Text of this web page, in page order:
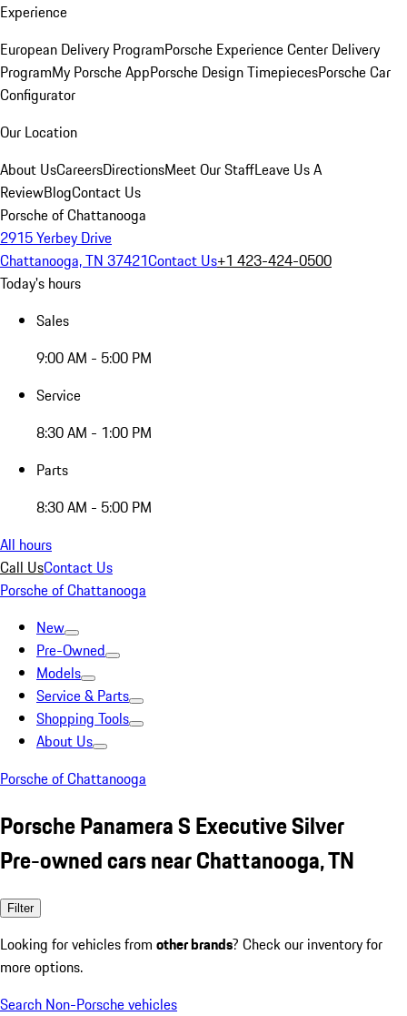
Experience
European Delivery ProgramPorsche Experience Center Delivery
ProgramMy Porsche AppPorsche Design TimepiecesPorsche Car
Configurator
Our Location
About UsCareersDirectionsMeet Our StaffLeave Us A
ReviewBlogContact Us
Porsche of Chattanooga
2915 Yerbey Drive
Chattanooga, TN 37421Contact Us+1 423-424-0500
Today's hours
Sales
9:00 AM - 5:00 PM
Service
8:30 AM - 1:00 PM
Parts
8:30 AM - 5:00 PM
All hours
Call UsContact Us
Porsche of Chattanooga
New
Pre-Owned
Models
Service & Parts
Shopping Tools
About Us
Porsche of Chattanooga
Porsche Panamera S Executive Silver
Pre-owned cars near Chattanooga, TN
Filter
Looking for vehicles from other brands? Check our inventory for
more options.
Search Non-Porsche vehicles